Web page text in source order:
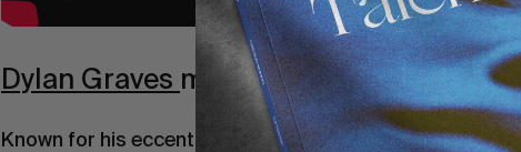
Dylan Graves may just be the funnest
Known for his eccentric globe hopping in pursuit of